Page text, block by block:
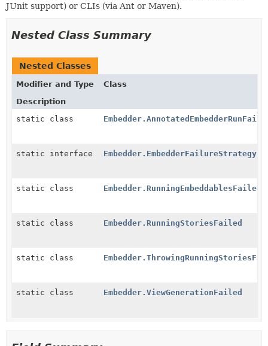
JUnit support) or CLIs (via Ant or Maven).
Nested Class Summary
Nested Classes
Modifier and Type
Class
Description
static class
static interface Embedder.EmbedderFailureStrategy
static class Embedder.RunningEmbeddablesFailed
static class Embedder.RunningStoriesFailed
static class
static class Embedder.ViewGenerationFailed